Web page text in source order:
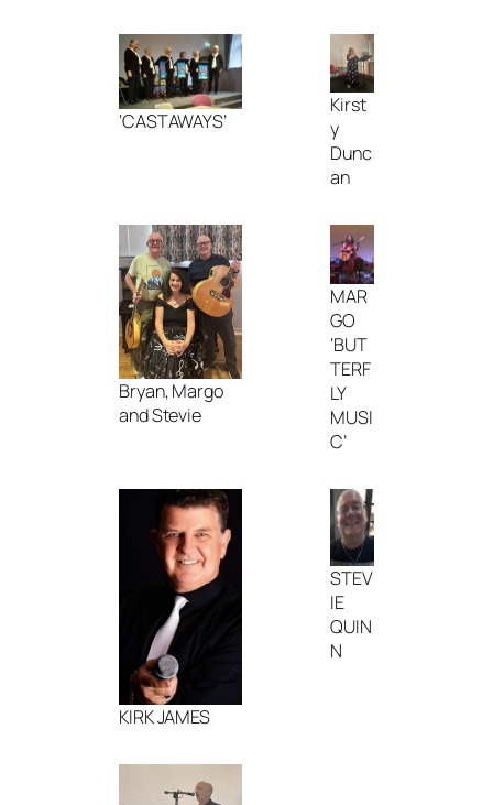
‘CASTAWAYS’
Kirst
y
Dunc
an
Bryan, Margo
and Stevie
MAR
GO
‘BUT
TERF
LY
MUSI
C’
KIRK JAMES
STEV
IE
QUIN
N